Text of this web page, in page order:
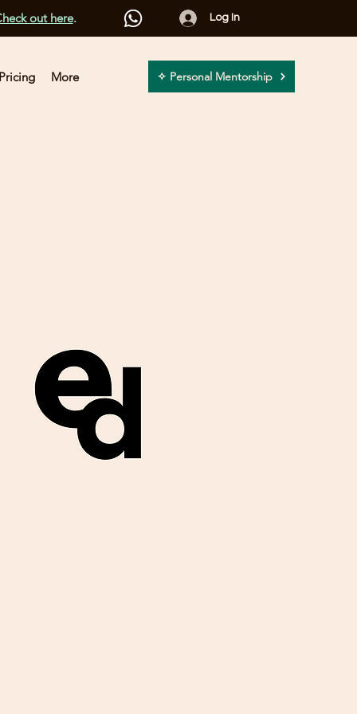
Log In
out here.
Pricing More ✧ Personal Mentorship